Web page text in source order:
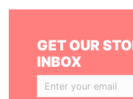
GET OUR
INBOX